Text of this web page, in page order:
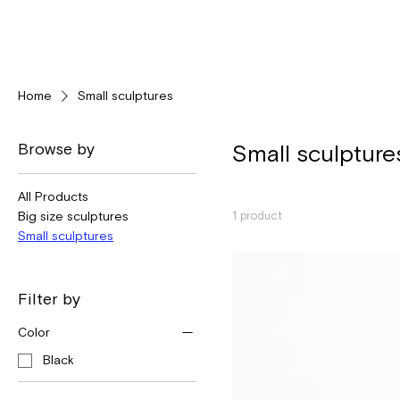
Home Small sculptures
Browse by
All Products
Big size sculptures
Small sculptures
Filter by
Color
Black
Small
1 product